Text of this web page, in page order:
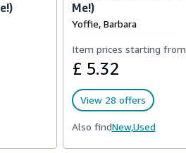
Me!)
Yoffie, Barbara
Item prices starting from
£ 5.32
View 28 offers
Also findNew,Used